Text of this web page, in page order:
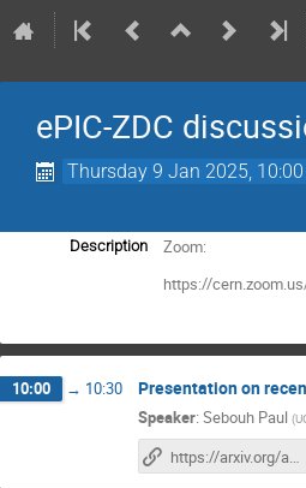
ePIC-ZDC
Thursday 9 Jan 2025, 10:00
Description
Zoom:
https://
10:00 → 10:30 Presentation on
Speaker: Sebouh Paul (
https://arxiv.org/abs/2412.12346